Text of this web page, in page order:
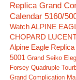
Replica Grand
Calendar 5160/
Watch ALPINE
CHOPARD
Alpine Eagle
5001 Grand Seiko
Forsey Quadruple
Grand Complication